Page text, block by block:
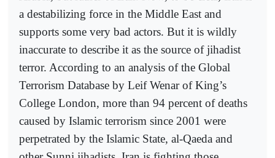
a destabilizing force in the Middle East and
supports some very bad actors. But it is wildly
inaccurate to describe it as the source of jihadist
terror. According to an analysis of the Global
Terrorism Database by Leif Wenar of King’s
College London, more than 94 percent of deaths
caused by Islamic terrorism since 2001 were
perpetrated by the Islamic State, al-Qaeda and